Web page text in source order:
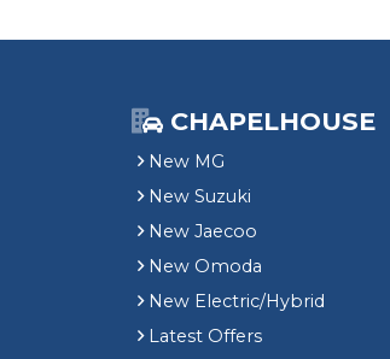
CHAPELHOUSE
New MG
New Suzuki
New Jaecoo
New Omoda
New Electric/Hybrid
Latest Offers